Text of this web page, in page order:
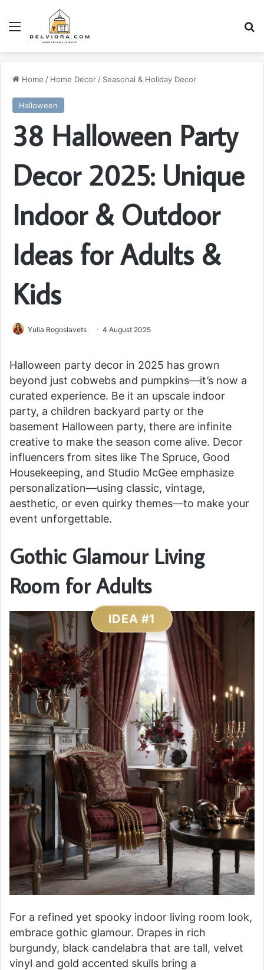
Home / Home Decor / Seasonal & Holiday Decor
Halloween
38 Halloween Party
Decor 2025: Unique
Indoor & Outdoor
Ideas for Adults &
Kids
Yulia Bogoslavets 4 August 2025
Halloween party decor in 2025 has grown
beyond just cobwebs and pumpkins—it’s now a
curated experience. Be it an upscale indoor
party, a children backyard party or the
basement Halloween party, there are infinite
creative to make the season come alive. Decor
influencers from sites like The Spruce, Good
Housekeeping, and Studio McGee emphasize
personalization—using classic, vintage,
aesthetic, or even quirky themes—to make your
event unforgettable.
Gothic Glamour Living
Room for Adults
IDEA #1
For a refined yet spooky indoor living room look,
embrace gothic glamour. Drapes in rich
burgundy, black candelabra that are tall, velvet
vinyl and gold accented skulls bring a